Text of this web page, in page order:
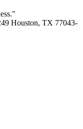
Houston, TX 77043-